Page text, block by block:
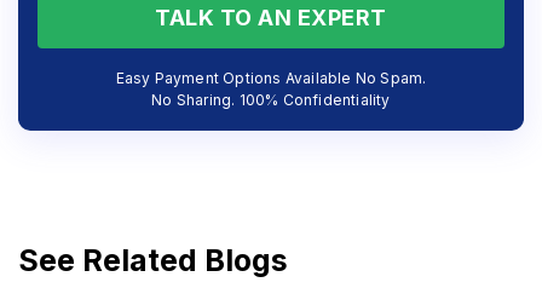
TALK TO AN EXPERT
Easy Payment Options Available No Spam.
No Sharing. 100% Confidentiality
See Related Blogs